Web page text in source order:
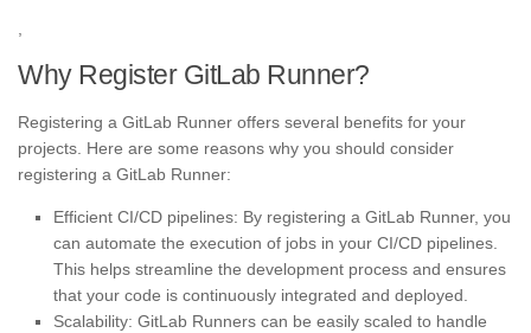
Why Register GitLab Runner?
Registering a GitLab Runner offers several benefits for your
projects. Here are some reasons why you should consider
registering a GitLab Runner:
Efficient CI/CD pipelines: By registering a GitLab Runner, you
can automate the execution of jobs in your CI/CD pipelines.
This helps streamline the development process and ensures
that your code is continuously integrated and deployed.
Scalability: GitLab Runners can be easily scaled to handle